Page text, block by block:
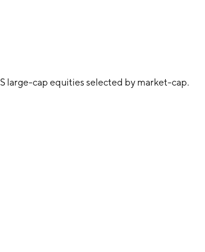
large-cap equities selected by market-cap.